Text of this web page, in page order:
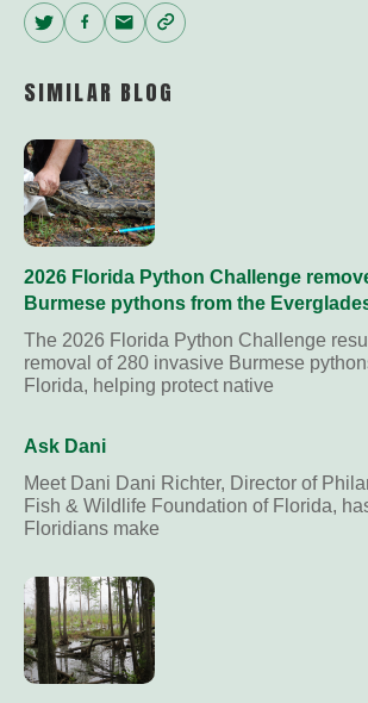
Twitter
Facebook
EmailCopy
SIMILAR BLOG
2026 Florida Python Challenge
Burmese pythons from the
The 2026 Florida Python Challenge
removal of 280 invasive Burmese
Florida, helping protect native
Ask Dani
Meet Dani Dani Richter, Director of
Fish & Wildlife Foundation of Florida,
Floridians make